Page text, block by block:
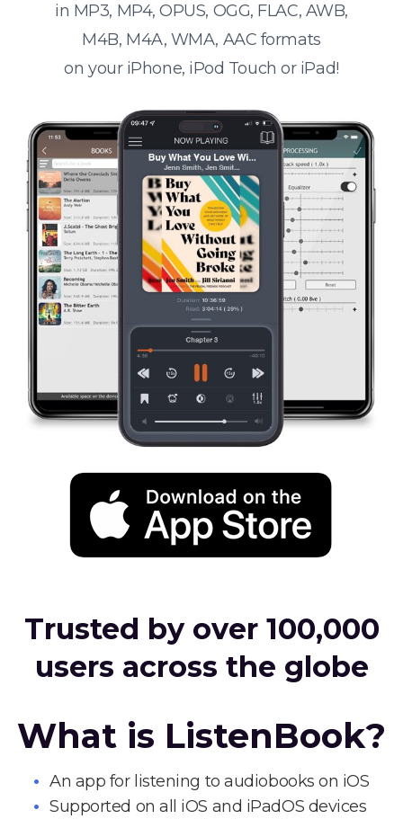
in MP3, MP4, OPUS, OGG, FLAC, AWB,
M4B, M4A, WMA, AAC formats
on your iPhone, iPod Touch or iPad!
Trusted by over 100,000
users across the globe
What is ListenBook?
An app for listening to audiobooks on iOS
Supported on all iOS and iPadOS devices